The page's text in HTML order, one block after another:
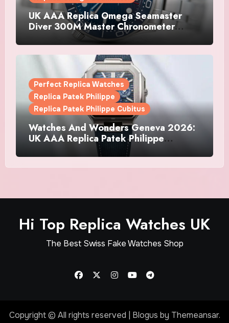
UK AAA Replica Omega Seamaster
Diver 300M Master Chronometer
Perfect Replica Watches
Replica Patek Philippe
Replica Patek Philippe Cubitus
Watches And Wonders Geneva 2026:
UK AAA Replica Patek Philippe
Watches Doubles Down On The
Cubitus
Hi Top Replica Watches UK
The Best Swiss Fake Watches Shop
Copyright © All rights reserved Blogus by Themeansar.